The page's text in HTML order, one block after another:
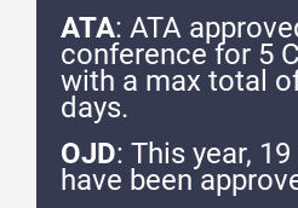
ATA: ATA
conference for 5
with a max total
days.
OJD: This year,
have been